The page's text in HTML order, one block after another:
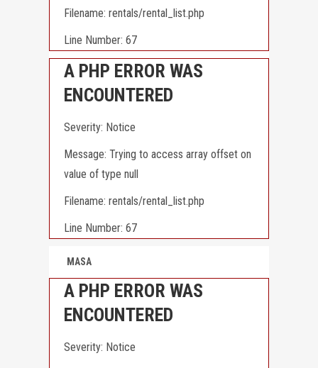
Filename: rentals/rental_list.php
Line Number: 67
A PHP ERROR WAS
ENCOUNTERED
Severity: Notice
Message: Trying to access array offset on
value of type null
Filename: rentals/rental_list.php
Line Number: 67
MASA
A PHP ERROR WAS
ENCOUNTERED
Severity: Notice